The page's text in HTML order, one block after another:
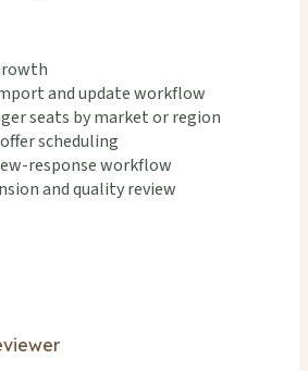
and update workflow
seats by market or region
scheduling
response workflow
and quality review